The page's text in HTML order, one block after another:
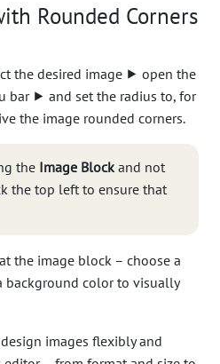
Rounded Corners
the desired image ⯈ open the
bar ⯈ and set the radius to, for
the image rounded corners.
the Image Blockand not
the top left to ensure that
the image block – choose a
background color to visually
images flexibly and